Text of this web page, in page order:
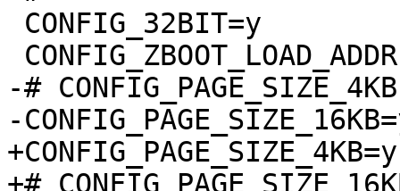
-#
+CONFIG_PAGE_SIZE_4KB=y